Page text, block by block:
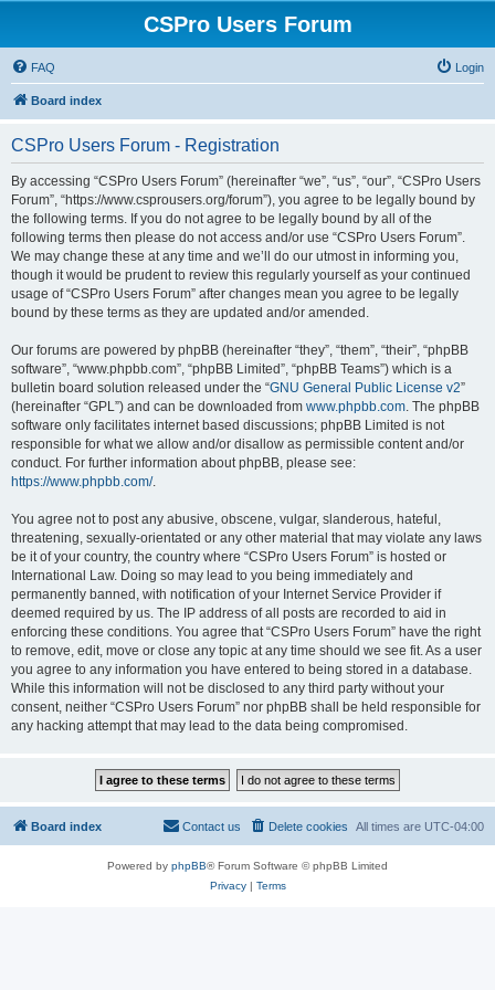
CSPro Users Forum
FAQ Login
Board index
CSPro Users Forum - Registration
By accessing “CSPro Users Forum” (hereinafter “we”, “us”, “our”, “CSPro Users
Forum”, “https://www.csprousers.org/forum”), you agree to be legally bound by
the following terms. If you do not agree to be legally bound by all of the
following terms then please do not access and/or use “CSPro Users Forum”.
We may change these at any time and we’ll do our utmost in informing you,
though it would be prudent to review this regularly yourself as your continued
usage of “CSPro Users Forum” after changes mean you agree to be legally
bound by these terms as they are updated and/or amended.
Our forums are powered by phpBB (hereinafter “they”, “them”, “their”, “phpBB
software”, “www.phpbb.com”, “phpBB Limited”, “phpBB Teams”) which is a
bulletin board solution released under the “GNU General Public License v2”
(hereinafter “GPL”) and can be downloaded from www.phpbb.com. The phpBB
software only facilitates internet based discussions; phpBB Limited is not
responsible for what we allow and/or disallow as permissible content and/or
conduct. For further information about phpBB, please see:
https://www.phpbb.com/.
You agree not to post any abusive, obscene, vulgar, slanderous, hateful,
threatening, sexually-orientated or any other material that may violate any laws
be it of your country, the country where “CSPro Users Forum” is hosted or
International Law. Doing so may lead to you being immediately and
permanently banned, with notification of your Internet Service Provider if
deemed required by us. The IP address of all posts are recorded to aid in
enforcing these conditions. You agree that “CSPro Users Forum” have the right
to remove, edit, move or close any topic at any time should we see fit. As a user
you agree to any information you have entered to being stored in a database.
While this information will not be disclosed to any third party without your
consent, neither “CSPro Users Forum” nor phpBB shall be held responsible for
any hacking attempt that may lead to the data being compromised.
Board index All times are UTC-04:00
Delete cookies
Contact us
Powered by phpBB® Forum Software © phpBB Limited
Privacy| Terms